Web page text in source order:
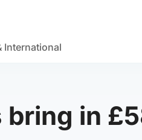
International
bring in